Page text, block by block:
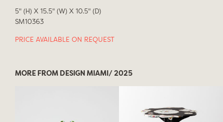
5" (H) X 15.5" (W) X 10.5" (D)
SM10363
PRICE AVAILABLE ON REQUEST
MORE FROM DESIGN MIAMI/ 2025